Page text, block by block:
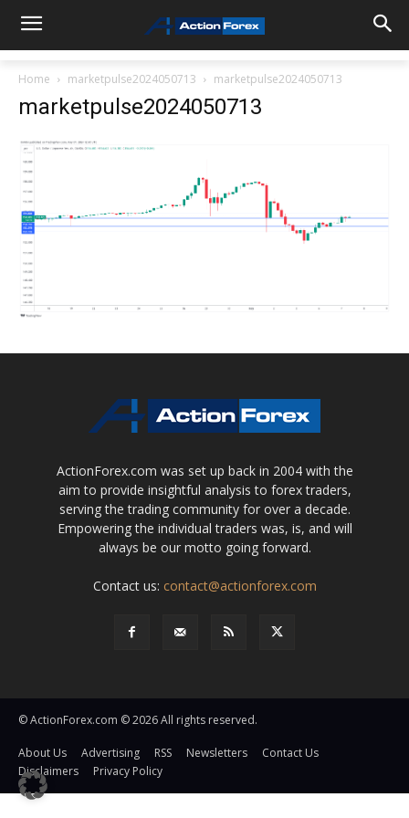
Home marketpulse2024050713 marketpulse2024050713
marketpulse2024050713
ActionForex.com was set up back in 2004 with the
aim to provide insightful analysis to forex traders,
serving the trading community for over a decade.
Empowering the individual traders was, is, and will
always be our motto going forward.
Contact us: contact@actionforex.com
© ActionForex.com © 2026 All rights reserved.
About Us Advertising RSS Newsletters
Contact Us
Disclaimers
Privacy Policy